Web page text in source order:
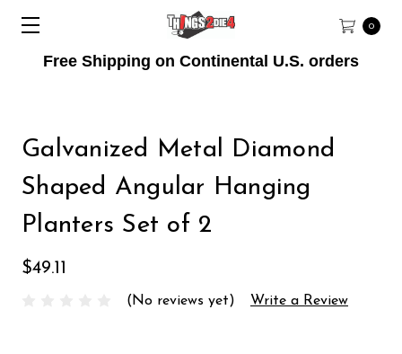
Free Shipping on Continental U.S. orders
0
Galvanized Metal Diamond
Shaped Angular Hanging
Planters Set of 2
$49.11
(No reviews yet) Write a Review